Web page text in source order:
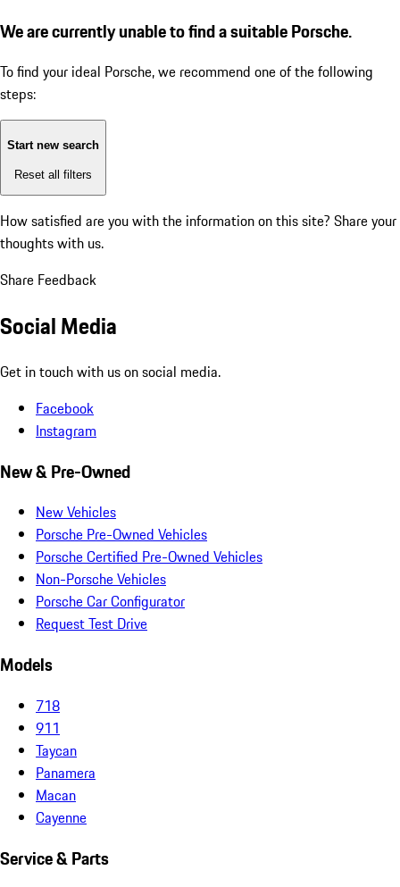
We are currently unable to find a suitable Porsche.
To find your ideal Porsche, we recommend one of the following
steps:
Start new search
Reset all filters
How satisfied are you with the information on this site? Share your
thoughts with us.
Share Feedback
Social Media
Get in touch with us on social media.
Facebook
Instagram
New & Pre-Owned
New Vehicles
Porsche Pre-Owned Vehicles
Porsche Certified Pre-Owned Vehicles
Non-Porsche Vehicles
Porsche Car Configurator
Request Test Drive
Models
718
911
Taycan
Panamera
Macan
Cayenne
Service & Parts